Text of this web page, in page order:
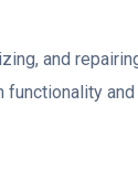
and
functionality and